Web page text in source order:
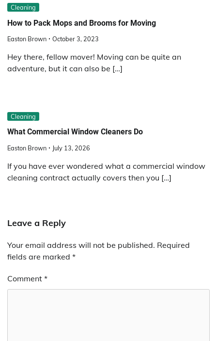
Cleaning
How to Pack Mops and Brooms for Moving
Easton Brown October 3, 2023
Hey there, fellow mover! Moving can be quite an
adventure, but it can also be […]
Cleaning
What Commercial Window Cleaners Do
Easton Brown July 13, 2026
If you have ever wondered what a commercial window
cleaning contract actually covers then you […]
Leave a Reply
Your email address will not be published. Required
fields are marked *
Comment *